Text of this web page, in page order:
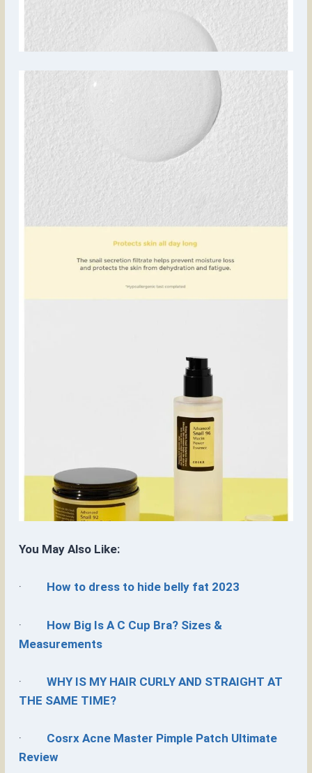
You May Also Like:
· How to dress to hide belly fat 2023
· How Big Is A C Cup Bra? Sizes &
Measurements
·WHY IS MY HAIR CURLY AND STRAIGHT AT
THE SAME TIME?
· Cosrx Acne Master Pimple Patch Ultimate
Review